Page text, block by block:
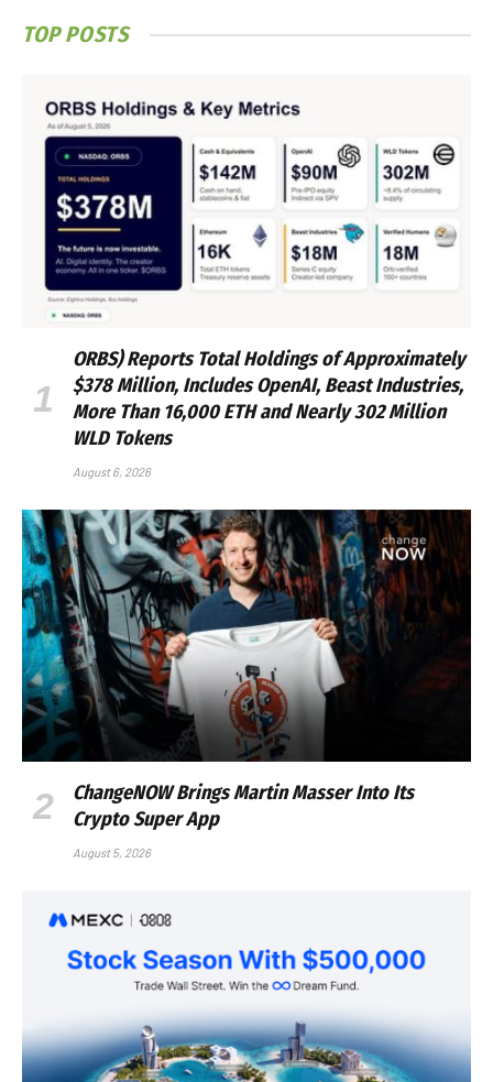
TOP POSTS
ORBS) Reports Total Holdings of Approximately
$378 Million, Includes OpenAI, Beast Industries,
More Than 16,000 ETH and Nearly 302 Million
WLD Tokens
August 6, 2026
ChangeNOW Brings Martin Masser Into Its
Crypto Super App
August 5, 2026